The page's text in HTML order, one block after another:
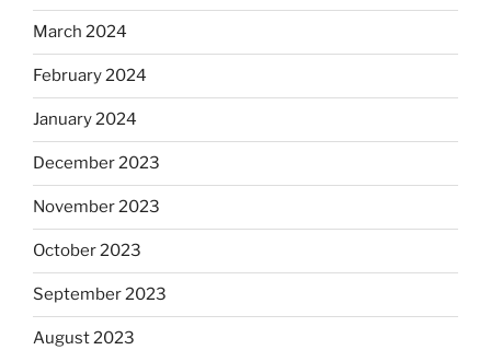
March 2024
February 2024
January 2024
December 2023
November 2023
October 2023
September 2023
August 2023